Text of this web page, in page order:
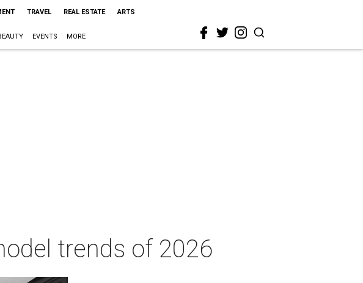
TRAVEL REAL ESTATE ARTS
EVENTS MORE
trends of 2026